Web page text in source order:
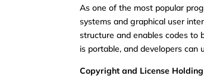
As one of the most popular
systems and graphical user
structure and enables codes to
is portable, and developers
Copyright and License Holding